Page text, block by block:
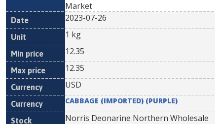
Market
2023-07-26
1 kg
12.35
12.35
USD
CABBAGE (IMPORTED) (PURPLE)
Norris Deonarine Northern Wholesale